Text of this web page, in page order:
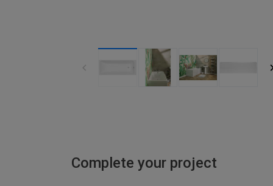
Complete your project